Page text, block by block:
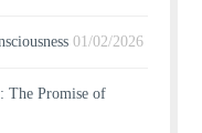
01/02/2026
The Promise of